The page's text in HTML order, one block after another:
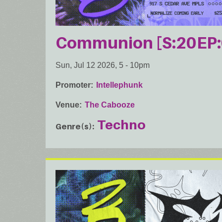
Communion
Sun, Jul 12 2026, 5 - 10pm
Promoter Intellephunk
Venue The Cabooze
Genre(s) Techno